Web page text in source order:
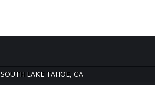
SOUTH LAKE TAHOE, CA